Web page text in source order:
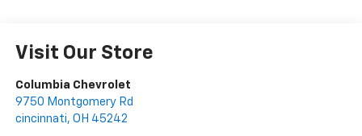
Visit Our Store
Columbia Chevrolet
9750 Montgomery Rd
cincinnati, OH 45242